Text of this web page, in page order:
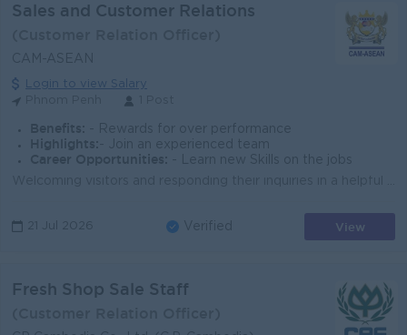
Sales and Customer Relations
CAM-ASEAN
Login to view Salary
Benefits: - Rewards for over performance
Highlights: - Join an experienced team
Career Opportunities:
- Learn new Skills on the jobs
21 Jul 2026 Verified View
Fresh Shop Sale Staff